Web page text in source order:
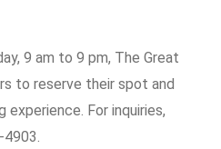
9 am to 9 pm, The Great
to reserve their spot and
experience. For inquiries,